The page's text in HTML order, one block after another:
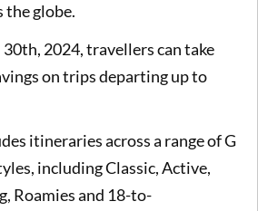
the globe.
2024, travellers can take
on trips departing up to
itineraries across a range of G
including Classic, Active,
Roamies and 18-to-